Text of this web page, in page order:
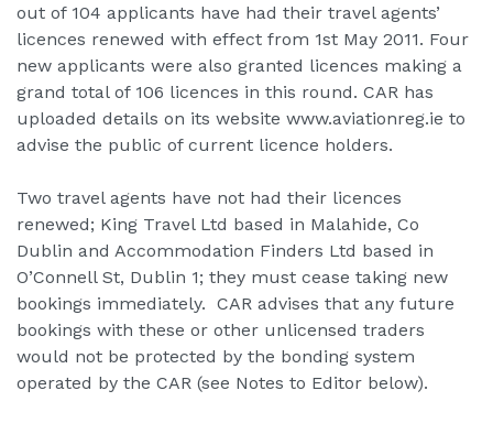
out of 104 applicants have had their travel agents’
licences renewed with effect from 1st May 2011. Four
new applicants were also granted licences making a
grand total of 106 licences in this round. CAR has
uploaded details on its website www.aviationreg.ie to
advise the public of current licence holders.
Two travel agents have not had their licences
renewed; King Travel Ltd based in Malahide, Co
Dublin and Accommodation Finders Ltd based in
O’Connell St, Dublin 1; they must cease taking new
bookings immediately. CAR advises that any future
bookings with these or other unlicensed traders
would not be protected by the bonding system
operated by the CAR (see Notes to Editor below).